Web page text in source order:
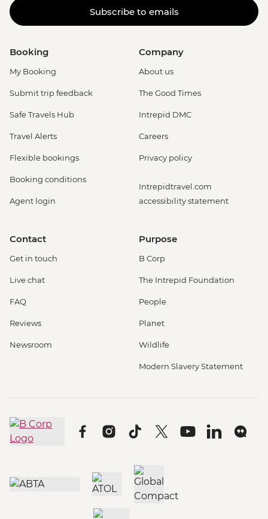
Subscribe to emails
Booking
My Booking
Submit trip feedback
Safe Travels Hub
Travel Alerts
Flexible bookings
Booking conditions
Agent login
Company
About us
The Good Times
Intrepid DMC
Careers
Privacy policy
Intrepidtravel.com
accessibility statement
Contact
Get in touch
Live chat
FAQ
Reviews
Newsroom
Purpose
B Corp
The Intrepid Foundation
People
Planet
Wildlife
Modern Slavery Statement